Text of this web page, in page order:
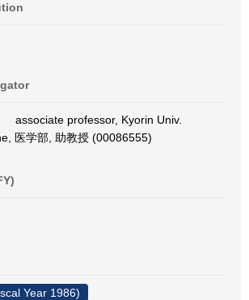
associate professor, Kyorin Univ.
医学部, 助教授 (00086555)
Year 1986)